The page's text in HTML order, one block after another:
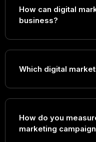
How can digital
business?
Which digital
Pay-Per-Click (PPC)
Social Media
How do you
marketing